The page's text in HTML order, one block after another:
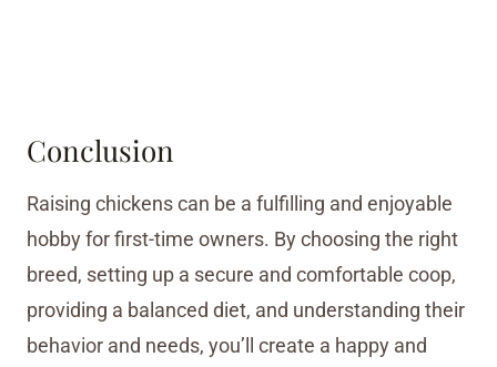
Conclusion
Raising chickens can be a fulfilling and enjoyable
hobby for first-time owners. By choosing the right
breed, setting up a secure and comfortable coop,
providing a balanced diet, and understanding their
behavior and needs, you’ll create a happy and